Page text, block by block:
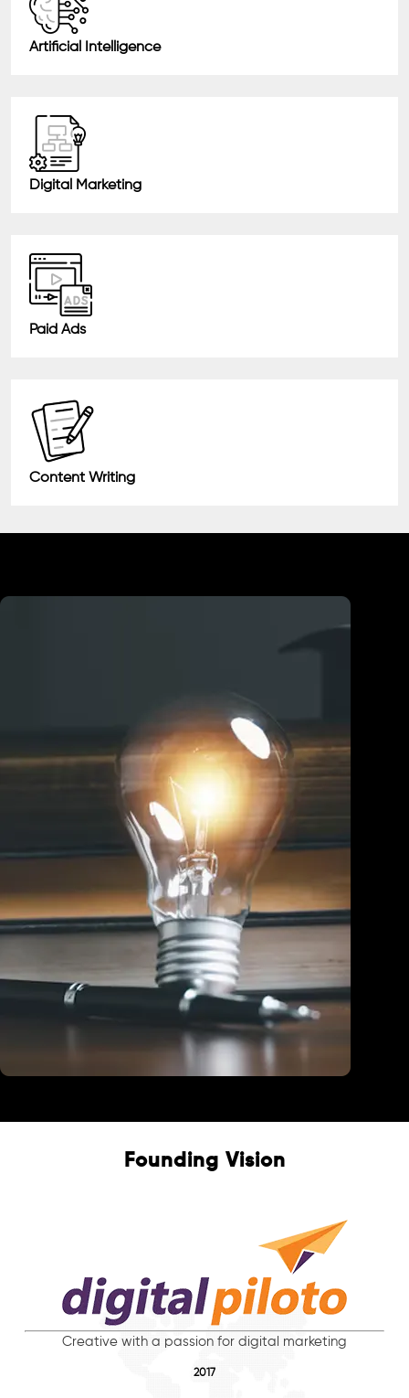
Artificial Intelligence
Digital Marketing
Paid Ads
Content Writing
Founding Vision
Creative with a passion for digital marketing
2017